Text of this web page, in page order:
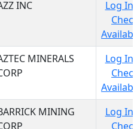
INC
Log In
Check
MINERALS
Log In
Check
MINING
Log In
Check